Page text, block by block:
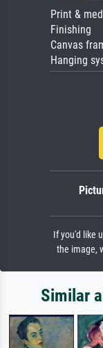
Print &
Finishing
Canvas
Hanging
If you'd like
the image,
Similar